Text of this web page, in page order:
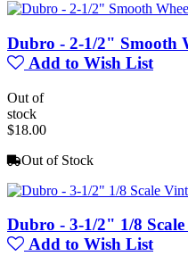
Dubro - 2-1/2" Smooth
Add to Wish List
Out of
stock
$18.00
Out of Stock
Dubro - 3-1/2" 1/8 Scale
Add to Wish List